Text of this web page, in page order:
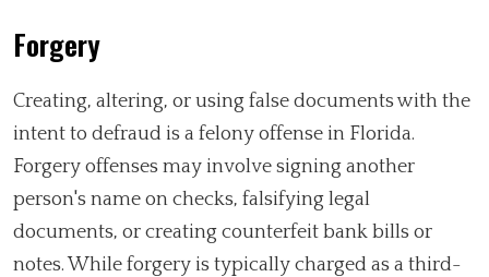
Forgery
Creating, altering, or using false documents with the
intent to defraud is a felony offense in Florida.
Forgery offenses may involve signing another
person's name on checks, falsifying legal
documents, or creating counterfeit bank bills or
notes. While forgery is typically charged as a third-